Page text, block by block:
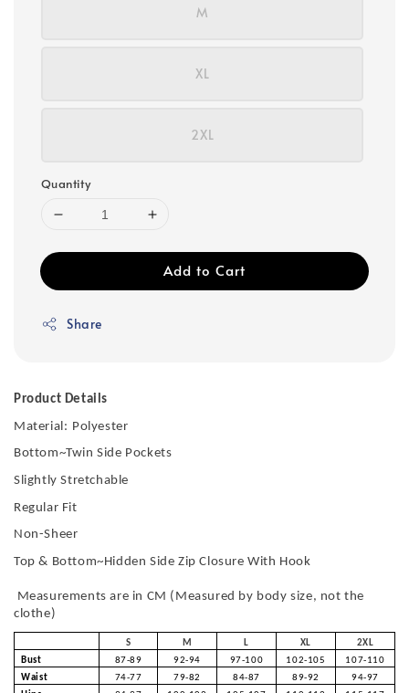
M
XL
2XL
Quantity
Add to Cart
Share
Product Details
Material: Polyester
Bottom~Twin Side Pockets
Slightly Stretchable
Regular Fit
Non-Sheer
Top & Bottom~Hidden Side Zip Closure With Hook
Measurements are in CM (Measured by body size, not the
clothe)
S M L XL
2XL
Bust
87-89 92-94 97-100 102-105
107-110
Waist
74-77 79-82 84-87 89-92
94-97